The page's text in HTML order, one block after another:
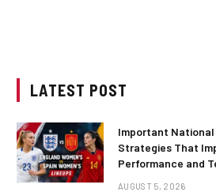
LATEST POST
Important
Strategies That
Performance and
AUGUST 5, 2026